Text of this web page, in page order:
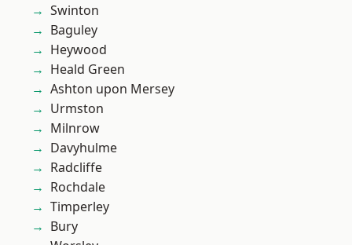
Swinton
Baguley
Heywood
Heald Green
Ashton upon Mersey
Urmston
Milnrow
Davyhulme
Radcliffe
Rochdale
Timperley
Bury